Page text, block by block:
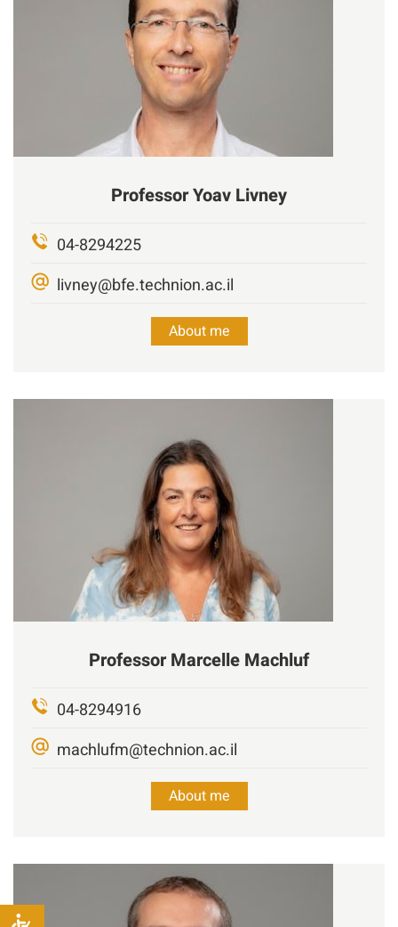
ProfessorYoav Livney
04-8294225
livney@bfe.technion.ac.il
About me
Professor Marcelle Machluf
04-8294916
machlufm@technion.ac.il
About me